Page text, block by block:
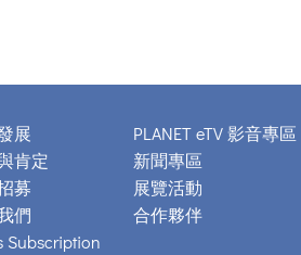
展
肯定
募
們
Subscription
PLANET eTV 影音專區
新聞專區
展覽活動
合作夥伴